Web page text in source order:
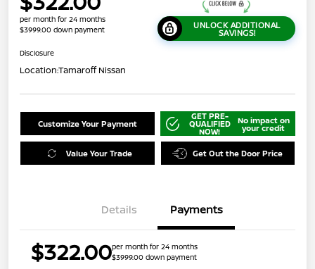
per month for 24 months
$3999.00 down payment
UNLOCK ADDITIONAL
SAVINGS!
Disclosure
Location:Tamaroff Nissan
Customize Your Payment
GET PRE-
QUALIFIED
NOW!
No impact on
your credit
Value Your Trade Get Out the Door Price
Details Payments
$322.00per month for 24 months
$3999.00 down payment